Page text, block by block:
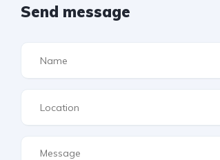
Send message